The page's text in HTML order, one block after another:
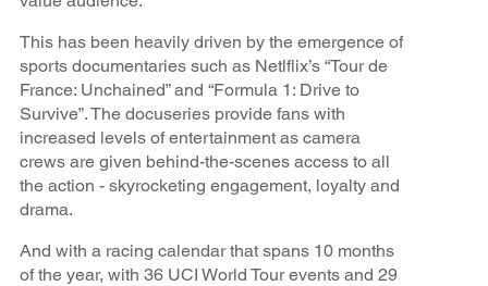
This has been heavily driven by the emergence of
sports documentaries such as Netlflix’s “Tour de
France: Unchained” and “Formula 1: Drive to
Survive”. The docuseries provide fans with
increased levels of entertainment as camera
crews are given behind-the-scenes access to all
the action - skyrocketing engagement, loyalty and
drama.
And with a racing calendar that spans 10 months
of the year, with 36 UCI World Tour events and 29